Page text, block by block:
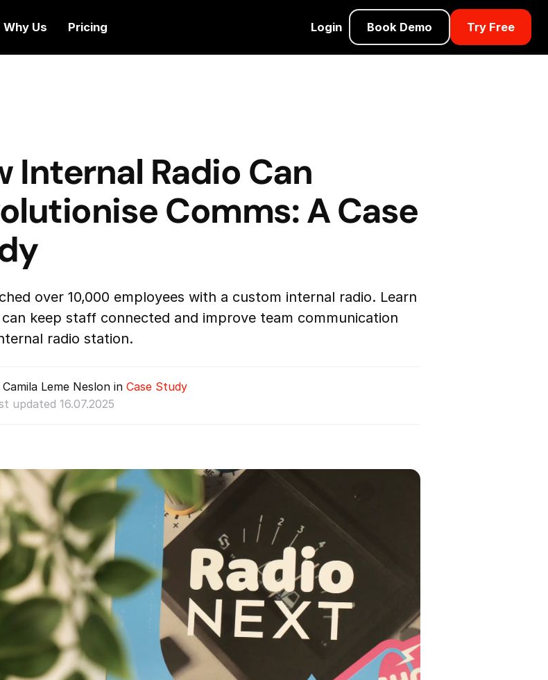
Why Us Pricing Login Book Demo Try Free
Internal Radio Can
Comms: A Case
over 10,000 employees with a custom internal radio. Learn
keep staff connected and improve team communication
radio station.
Leme Neslon in Case Study
updated 16.07.2025